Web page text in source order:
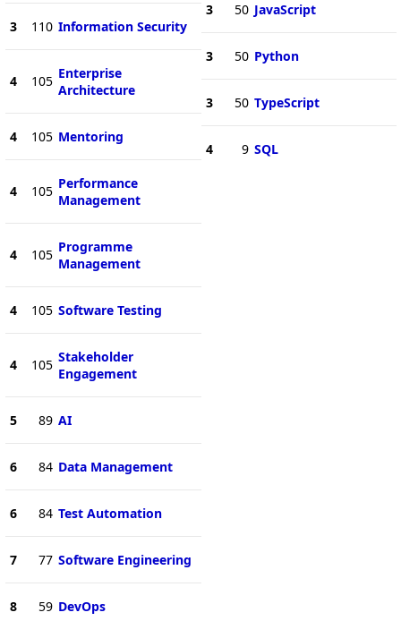
3 110 Information Security
4 105 Enterprise
Architecture
4 105 Mentoring
4 105 Performance
Management
4 105 Programme
Management
4 105 Software Testing
4 105 Stakeholder
Engagement
5 89 AI
6 84 Data Management
6 84 Test Automation
7 77 Software Engineering
8 59 DevOps
3 50 JavaScript
3 50 Python
3 50 TypeScript
4 9 SQL